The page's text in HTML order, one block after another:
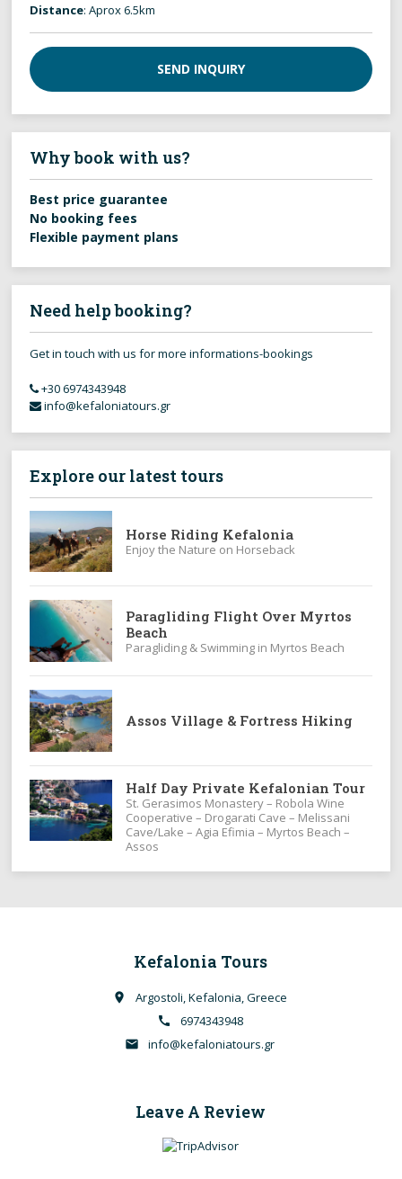
Distance: Aprox 6.5km
SEND INQUIRY
Why book with us?
Best price guarantee
No booking fees
Flexible payment plans
Need help booking?
Get in touch with us for more informations-bookings
+30 6974343948
info@kefaloniatours.gr
Explore our latest tours
Horse Riding Kefalonia
Enjoy the Nature on Horseback
Paragliding Flight Over Myrtos
Beach
Paragliding & Swimming in Myrtos Beach
Assos Village & Fortress Hiking
Half Day Private Kefalonian Tour
St. Gerasimos Monastery – Robola Wine
Cooperative – Drogarati Cave – Melissani
Cave/Lake – Agia Efimia – Myrtos Beach –
Assos
Kefalonia Tours
place Argostoli, Kefalonia, Greece
call 6974343948
email info@kefaloniatours.gr
Leave A Review